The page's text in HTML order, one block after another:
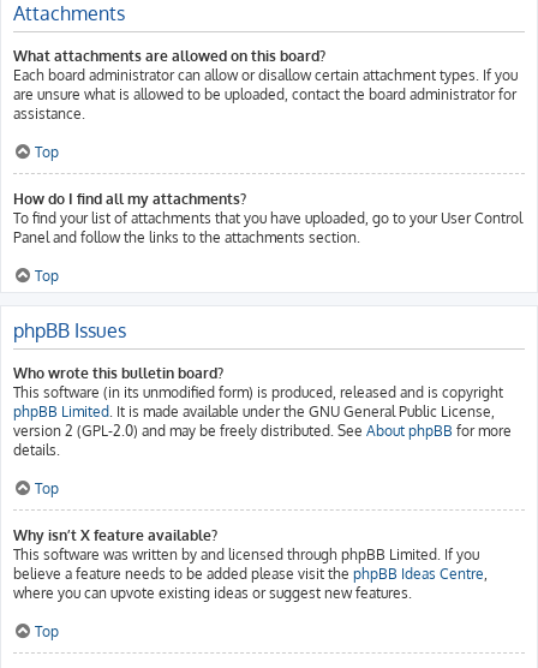
Attachments
What attachments are allowed on this board?
Each board administrator can allow or disallow certain attachment types. If you
are unsure what is allowed to be uploaded, contact the board administrator for
assistance.
Top
How do I find all my attachments?
To find your list of attachments that you have uploaded, go to your User Control
Panel and follow the links to the attachments section.
Top
phpBB Issues
Who wrote this bulletin board?
This software (in its unmodified form) is produced, released and is copyright
phpBB Limited. It is made available under the GNU General Public License,
version 2 (GPL-2.0) and may be freely distributed. See About phpBB for more
details.
Top
Why isn’t X feature available?
This software was written by and licensed through phpBB Limited. If you
believe a feature needs to be added please visit the phpBB Ideas Centre,
where you can upvote existing ideas or suggest new features.
Top